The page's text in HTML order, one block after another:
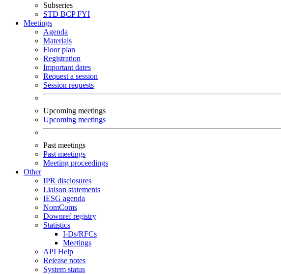
Subseries
STD BCPFYI
Meetings
Agenda
Materials
Floor plan
Registration
Important dates
Request a session
Session requests
Upcoming meetings
Upcoming meetings
Past meetings
Past meetings
Meeting proceedings
Other
IPR disclosures
Liaison statements
IESG agenda
NomComs
Downref registry
Statistics
I-Ds/RFCs
Meetings
API Help
Release notes
System status